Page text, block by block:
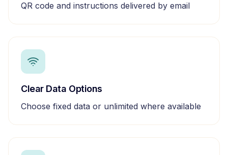
QR code and instructions delivered by email
Clear Data Options
Choose fixed data or unlimited where available